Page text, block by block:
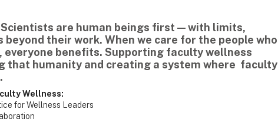
Scientists are human beings first — with limits,
beyond their work. When we care for the people who
everyone benefits. Supporting faculty wellness
that humanity and creating a system where faculty
Wellness:
for Wellness Leaders